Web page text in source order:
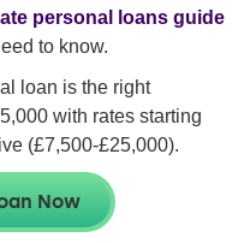
personal loans guide
to know.
loan is the right
with rates starting
(£7,500-£25,000).
Now